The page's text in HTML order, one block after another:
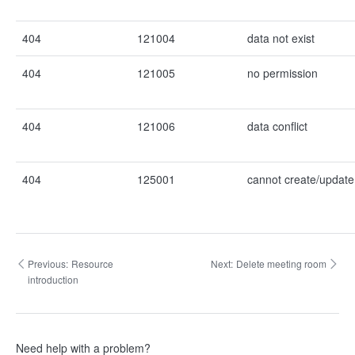
404 121004 data not exist
404 121005 no permission
404 121006 data conflict
404 125001 cannot create/
Previous: Resource
introduction
Next: Delete meeting room
Need help with a problem?